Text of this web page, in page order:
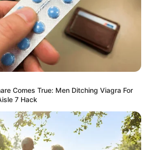
Comes True: Men Ditching Viagra For
7 Hack